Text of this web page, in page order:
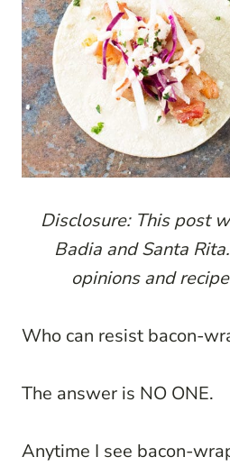
Disclosure: This post
Badia and Santa
opinions and
Who can resist bacon-
The answer is NO ONE.
Anytime I see bacon-